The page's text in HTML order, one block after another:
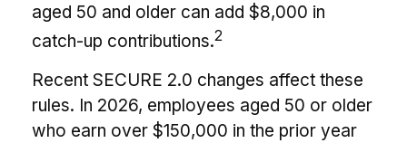
aged 50 and older can add $8,000 in
catch-up contributions.2
Recent SECURE 2.0 changes affect these
rules. In 2026, employees aged 50 or older
who earn over $150,000 in the prior year